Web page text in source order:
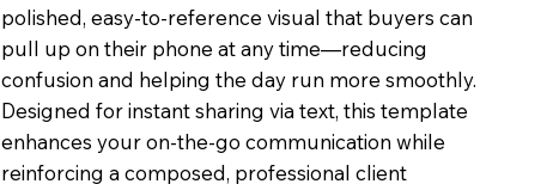
polished, easy-to-reference visual that buyers can
pull up on their phone at any time—reducing
confusion and helping the day run more smoothly.
Designed for instant sharing via text, this template
enhances your on-the-go communication while
reinforcing a composed, professional client